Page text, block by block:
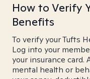
How to Verify
Benefits
To verify your Tufts
Log into your
your insurance card.
mental health or